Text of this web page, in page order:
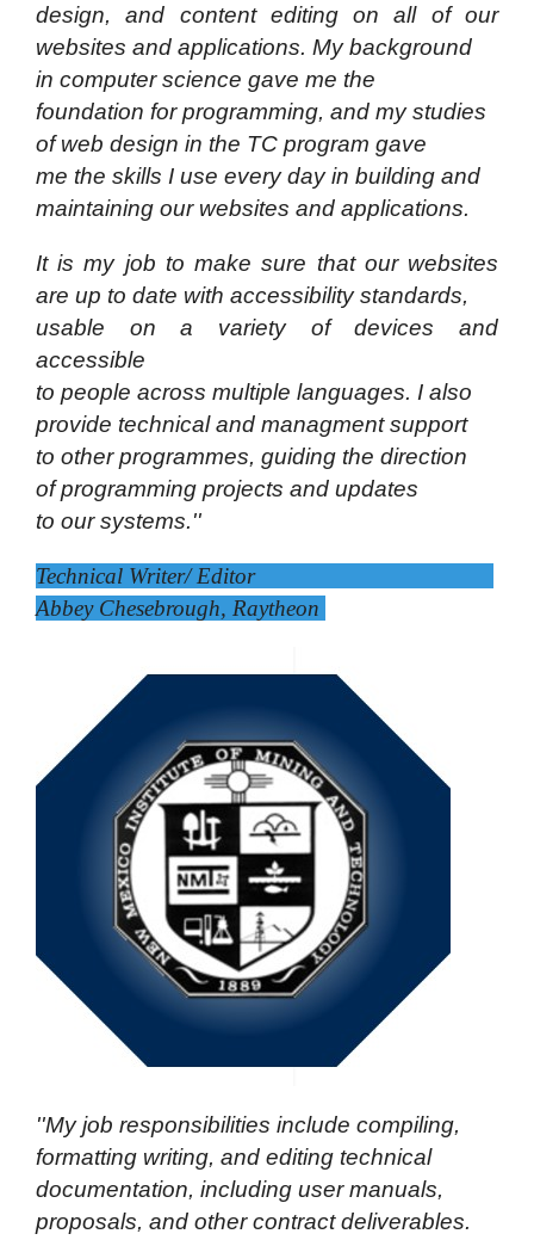
design, and content editing on all of our
websites and applications. My background
in computerscience gave me the
foundation for programming, and my studies
of web design in the TC program gave
me the skills I use every day in building and
maintaining our websites and applications.
It is my job to make sure that our websites
are up to date with accessibilitystandards,
usable on a variety of devices and
accessible
to people across multiple languages. I also
provide technical and managment support
to other programmes, guiding the direction
of programming projects and updates
to our systems.''
Technical Writer/ Editor
Abbey Chesebrough, Raytheon
''My job responsibilities include compiling,
formatting writing, and editing technical
documentation, including user manuals,
proposals, and other contract deliverables.